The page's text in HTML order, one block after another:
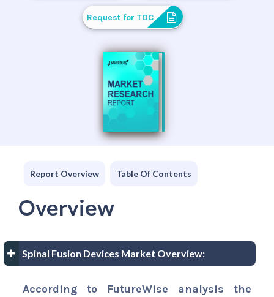
Request for TOC
Report Overview Table Of Contents
Overview
Spinal Fusion Devices Market Overview:
According to FutureWise analysis the